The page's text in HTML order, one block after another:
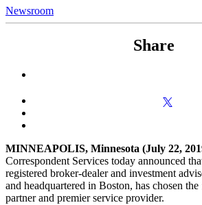
Newsroom
Share
MINNEAPOLIS, Minnesota (July 22,
Correspondent Services today announced
registered broker-dealer and investment
and headquartered in Boston, has chosen
partner and premier service provider.